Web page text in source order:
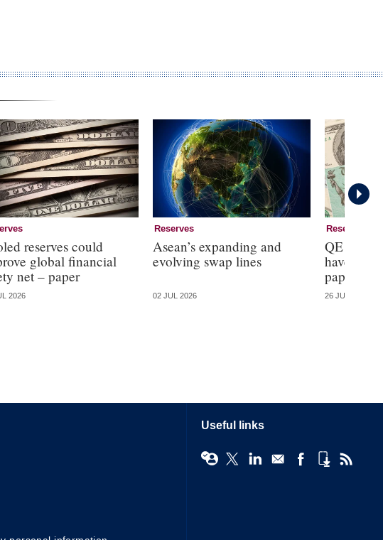
reserves could
global financial
net – paper
2026
Reserves
Asean’s expanding and
evolving swap lines
02 JUL 2026
Reserves
QE
haven
paper
26 JUN 2026
Useful links